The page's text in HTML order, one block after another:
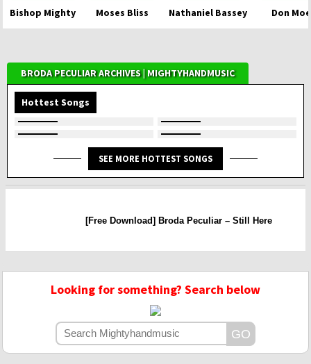
Bishop Mighty Moses Bliss Nathaniel Bassey Don
BRODA PECULIAR ARCHIVES | MIGHTYHANDMUSIC
Hottest Songs
SEE MORE HOTTEST SONGS
[Free Download] Broda Peculiar – Still Here
Looking for something? Search below